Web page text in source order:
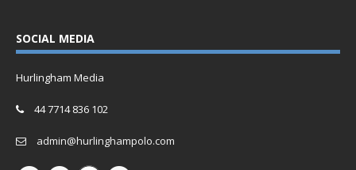
SOCIAL MEDIA
Hurlingham Media
44 7714 836 102
admin@hurlinghampolo.com